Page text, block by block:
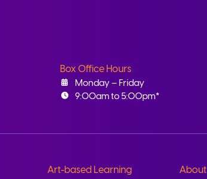
Box Office Hours
Monday – Friday
9:00am to 5:00pm*
Art-based Learning
About